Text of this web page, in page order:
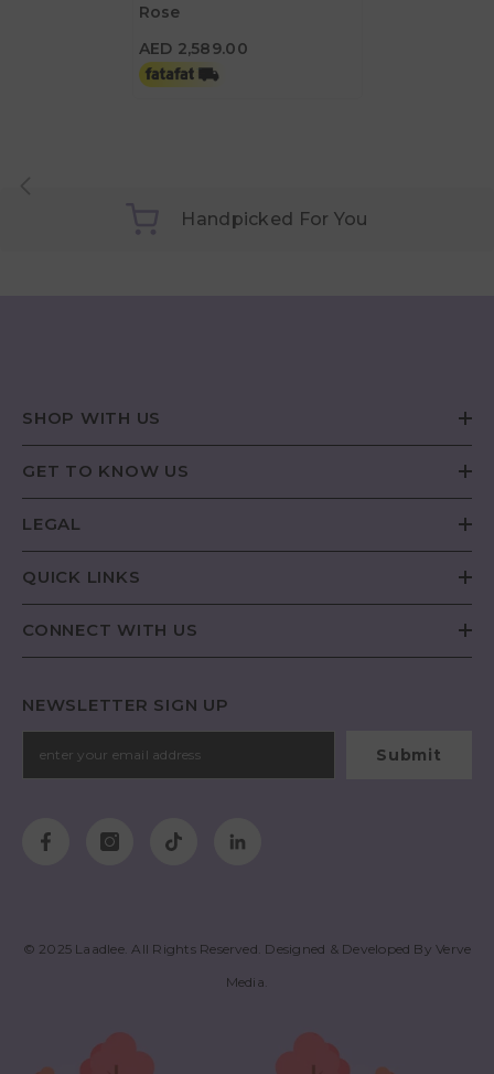
Rose
AED 2,589.00
Handpicked For You
SHOP WITH US
GET TO KNOW US
LEGAL
QUICK LINKS
CONNECT WITH US
NEWSLETTER SIGN UP
Submit
© 2025 Laadlee. All Rights Reserved. Designed & Developed ByVerve
Media